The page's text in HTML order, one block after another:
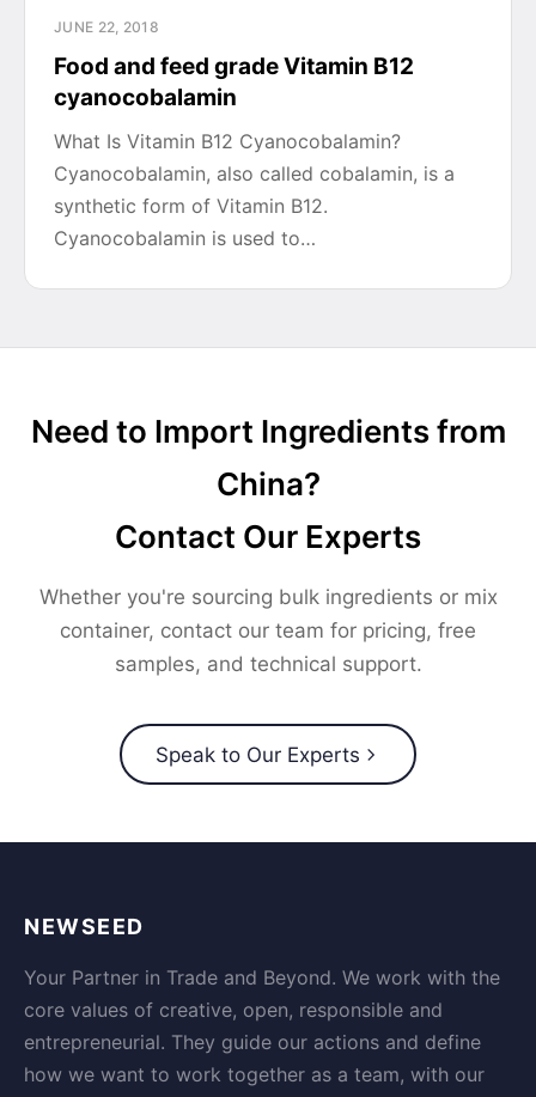
JUNE 22, 2018
Food and feed grade Vitamin B12
cyanocobalamin
What Is Vitamin B12 Cyanocobalamin?
Cyanocobalamin, also called cobalamin, is a
synthetic form of Vitamin B12.
Cyanocobalamin is used to…
Need to Import Ingredients from
China?
Contact Our Experts
Whether you're sourcing bulk ingredients or mix
container, contact our team for pricing, free
samples, and technical support.
Speak to Our Experts
NEWSEED
Your Partner in Trade and Beyond. We work with the
core values of creative, open, responsible and
entrepreneurial. They guide our actions and define
how we want to work together as a team, with our